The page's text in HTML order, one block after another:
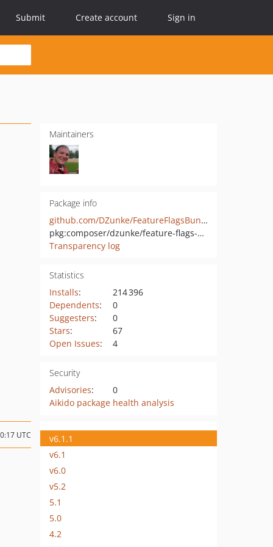
Submit Create account Sign in
Maintainers
Package info
github.com/DZunke/FeatureFlagsBundle
pkg:composer/dzunke/feature-flags-bundle
Transparency log
Statistics
Installs:
214 396
Dependents:
0
Suggesters:
0
Stars:
67
Open Issues: 4
Security
Advisories:
0
Aikido package health analysis
UTC
v6.1.1
v6.1
v6.0
v5.2
5.1
5.0
4.2